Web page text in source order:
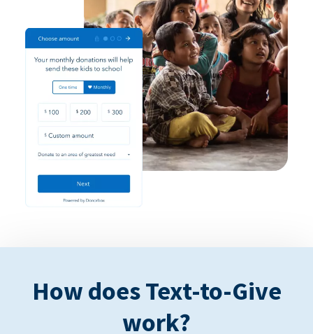
How does Text-to-Give
work?